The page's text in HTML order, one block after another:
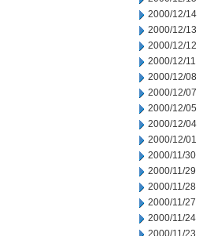
2000/12/14
2000/12/13
2000/12/12
2000/12/11
2000/12/08
2000/12/07
2000/12/05
2000/12/04
2000/12/01
2000/11/30
2000/11/29
2000/11/28
2000/11/27
2000/11/24
2000/11/23